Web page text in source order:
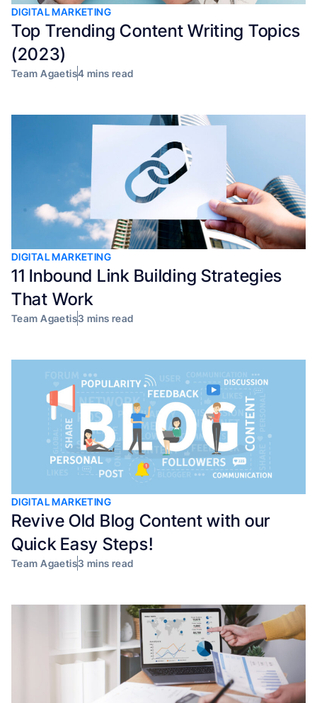
DIGITAL MARKETING
Top Trending Content Writing Topics
(2023)
Team Agaetis4 mins read
DIGITAL MARKETING
11 Inbound Link Building Strategies
That Work
Team Agaetis3 mins read
DIGITAL MARKETING
Revive Old Blog Content with our
Quick Easy Steps!
Team Agaetis3 mins read